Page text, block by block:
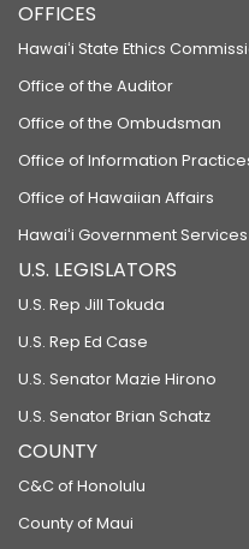
OFFICES
Hawaiʻi State Ethics
Office of the Auditor
Office of the Ombudsman
Office of Information
Office of Hawaiian Affairs
Hawaiʻi Government Services
U.S. LEGISLATORS
U.S. Rep Jill Tokuda
U.S. Rep Ed Case
U.S. Senator Mazie Hirono
U.S. Senator Brian Schatz
COUNTY
C&C of Honolulu
County of Maui